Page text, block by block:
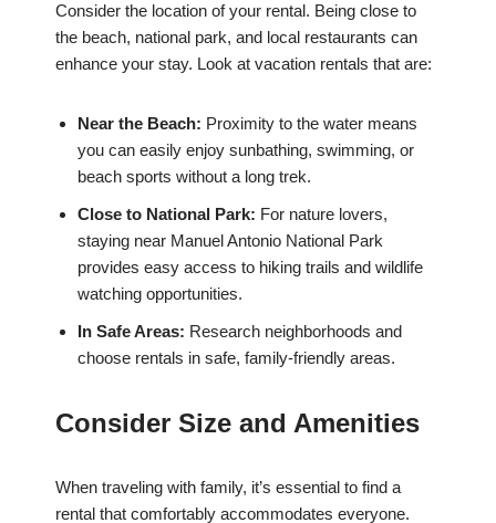
Consider the location of your rental. Being close to
the beach, national park, and local restaurants can
enhance your stay. Look at vacation rentals that are:
Near the Beach: Proximity to the water means
you can easily enjoy sunbathing, swimming, or
beach sports without a long trek.
Close to National Park: For nature lovers,
staying near Manuel Antonio National Park
provides easy access to hiking trails and wildlife
watching opportunities.
In Safe Areas: Research neighborhoods and
choose rentals in safe, family-friendly areas.
Consider Size and Amenities
When traveling with family, it’s essential to find a
rental that comfortably accommodates everyone.